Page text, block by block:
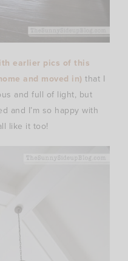
earlier pics of this
and moved in) that I
and full of light, but
and I’m so happy with
like it too!